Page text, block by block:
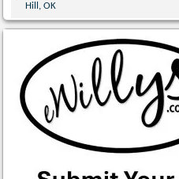
Hill, OK